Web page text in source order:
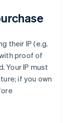
their IP (e.g.
proof of
Your IP must
if you own